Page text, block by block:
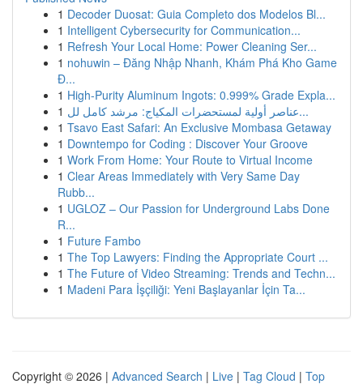
1 Decoder Duosat: Guia Completo dos Modelos Bl...
1 Intelligent Cybersecurity for Communication...
1 Refresh Your Local Home: Power Cleaning Ser...
1 nohuwin – Đăng Nhập Nhanh, Khám Phá Kho Game
Đ...
1 High-Purity Aluminum Ingots: 0.999% Grade Expla...
1
عناصر أولية لمستحضرات المكياج: مرشد كامل لل...
1 Tsavo East Safari: An Exclusive Mombasa Getaway
1 Downtempo for Coding : Discover Your Groove
1 Work From Home: Your Route to Virtual Income
1 Clear Areas Immediately with Very Same Day
Rubb...
1 UGLOZ – Our Passion for Underground Labs Done
R...
1 Future Fambo
1 The Top Lawyers: Finding the Appropriate Court ...
1 The Future of Video Streaming: Trends and Techn...
1 Madeni Para İşçiliği: Yeni Başlayanlar İçin Ta...
Copyright © 2026 | Advanced Search | Live | Tag Cloud | Top